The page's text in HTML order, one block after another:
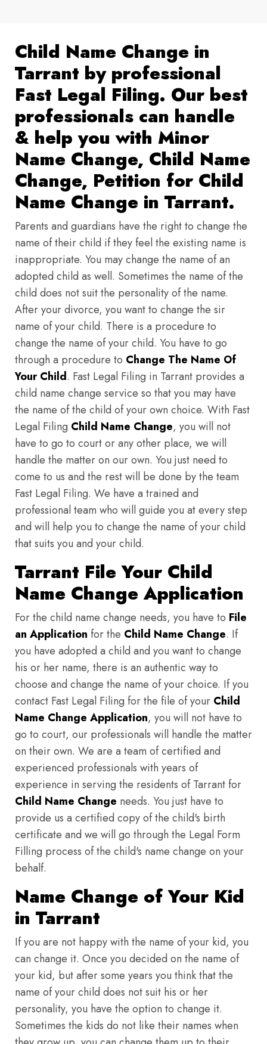
Child Name Change in
Tarrant by professional
Fast Legal Filing. Our best
professionals can handle
& help you with Minor
Name Change, Child Name
Change, Petition for Child
Name Change in Tarrant.
Parents and guardians have the right to change the
name of their child if they feel the existing name is
inappropriate. You may change the name of an
adopted child as well. Sometimes the name of the
child does not suit the personality of the name.
After your divorce, you want to change the sir
name of your child. There is a procedure to
change the name of your child. You have to go
through a procedure to Change The Name Of
Your Child. Fast Legal Filing in Tarrant provides a
child name change service so that you may have
the name of the child of your own choice. With Fast
Legal Filing Child Name Change, you will not
have to go to court or any other place, we will
handle the matter on our own. You just need to
come to us and the rest will be done by the team
Fast Legal Filing. We have a trained and
professional team who will guide you at every step
and will help you to change the name of your child
that suits you and your child.
Tarrant File Your Child
Name Change Application
For the child name change needs, you have to File
an Application for the Child Name Change. If
you have adopted a child and you want to change
his or her name, there is an authentic way to
choose and change the name of your choice. If you
contact Fast Legal Filing for the file of your Child
Name Change Application, you will not have to
go to court, our professionals will handle the matter
on their own. We are a team of certified and
experienced professionals with years of
experience in serving the residents of Tarrant for
Child Name Change needs. You just have to
provide us a certified copy of the child's birth
certificate and we will go through the Legal Form
Filling process of the child's name change on your
behalf.
Name Change of Your Kid
in Tarrant
If you are not happy with the name of your kid, you
can change it. Once you decided on the name of
your kid, but after some years you think that the
name of your child does not suit his or her
personality, you have the option to change it.
Sometimes the kids do not like their names when